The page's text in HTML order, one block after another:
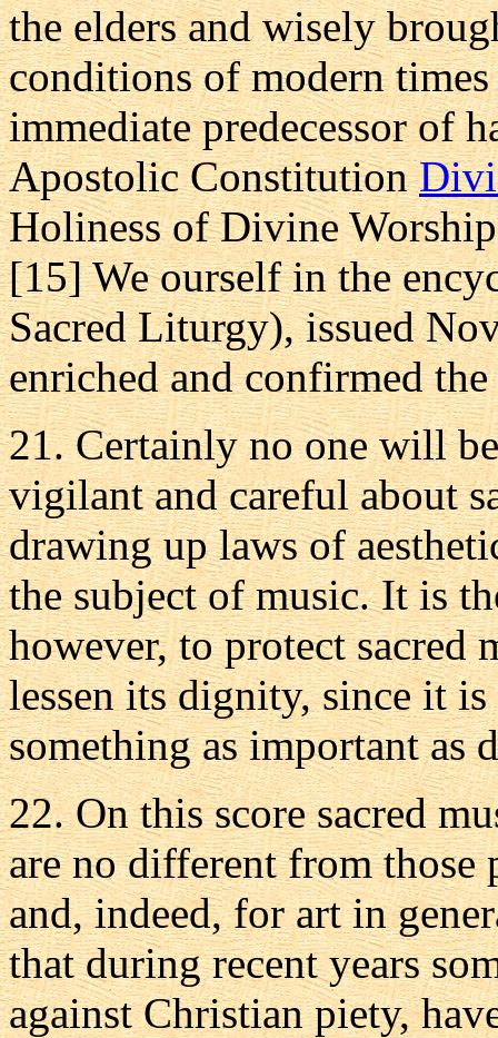
the elders and wisely
conditions of modern
immediate predecessor of
Apostolic Constitution
Holiness of Divine
[15] We ourself in the
Sacred Liturgy), issued
enriched and confirmed
21. Certainly no one will
vigilant and careful about
drawing up laws of
the subject of music. It is
however, to protect sacred
lessen its dignity, since it
something as important as
22. On this score sacred
are no different from
and, indeed, for art in
that during recent years
against Christian piety,